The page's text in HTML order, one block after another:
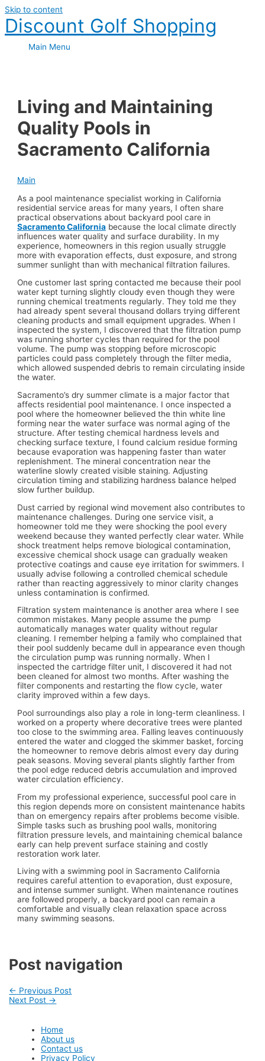
Skip to content
Discount Golf Shopping
Main Menu
Living and Maintaining
Quality Pools in
Sacramento California
Main
As a pool maintenance specialist working in California
residential service areas for many years, I often share
practical observations about backyard pool care in
Sacramento California because the local climate directly
influences water quality and surface durability. In my
experience, homeowners in this region usually struggle
more with evaporation effects, dust exposure, and strong
summer sunlight than with mechanical filtration failures.
One customer last spring contacted me because their pool
water kept turning slightly cloudy even though they were
running chemical treatments regularly. They told me they
had already spent several thousand dollars trying different
cleaning products and small equipment upgrades. When I
inspected the system, I discovered that the filtration pump
was running shorter cycles than required for the pool
volume. The pump was stopping before microscopic
particles could pass completely through the filter media,
which allowed suspended debris to remain circulating inside
the water.
Sacramento’s dry summer climate is a major factor that
affects residential pool maintenance. I once inspected a
pool where the homeowner believed the thin white line
forming near the water surface was normal aging of the
structure. After testing chemical hardness levels and
checking surface texture, I found calcium residue forming
because evaporation was happening faster than water
replenishment. The mineral concentration near the
waterline slowly created visible staining. Adjusting
circulation timing and stabilizing hardness balance helped
slow further buildup.
Dust carried by regional wind movement also contributes to
maintenance challenges. During one service visit, a
homeowner told me they were shocking the pool every
weekend because they wanted perfectly clear water. While
shock treatment helps remove biological contamination,
excessive chemical shock usage can gradually weaken
protective coatings and cause eye irritation for swimmers. I
usually advise following a controlled chemical schedule
rather than reacting aggressively to minor clarity changes
unless contamination is confirmed.
Filtration system maintenance is another area where I see
common mistakes. Many people assume the pump
automatically manages water quality without regular
cleaning. I remember helping a family who complained that
their pool suddenly became dull in appearance even though
the circulation pump was running normally. When I
inspected the cartridge filter unit, I discovered it had not
been cleaned for almost two months. After washing the
filter components and restarting the flow cycle, water
clarity improved within a few days.
Pool surroundings also play a role in long-term cleanliness. I
worked on a property where decorative trees were planted
too close to the swimming area. Falling leaves continuously
entered the water and clogged the skimmer basket, forcing
the homeowner to remove debris almost every day during
peak seasons. Moving several plants slightly farther from
the pool edge reduced debris accumulation and improved
water circulation efficiency.
From my professional experience, successful pool care in
this region depends more on consistent maintenance habits
than on emergency repairs after problems become visible.
Simple tasks such as brushing pool walls, monitoring
filtration pressure levels, and maintaining chemical balance
early can help prevent surface staining and costly
restoration work later.
Living with a swimming pool in Sacramento California
requires careful attention to evaporation, dust exposure,
and intense summer sunlight. When maintenance routines
are followed properly, a backyard pool can remain a
comfortable and visually clean relaxation space across
many swimming seasons.
Post navigation
← Previous Post
Next Post →
Home
About us
Contact us
Privacy Policy